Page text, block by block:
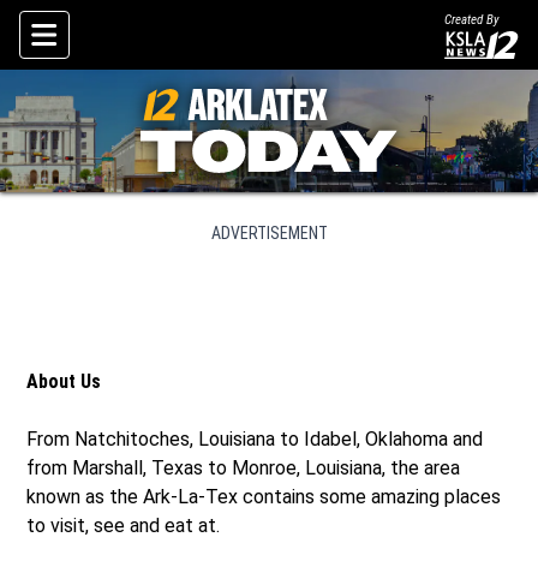
Skip To Content
Created By
ADVERTISEMENT
About Us
From Natchitoches, Louisiana to Idabel, Oklahoma and
from Marshall, Texas to Monroe, Louisiana, the area
known as the Ark-La-Tex contains some amazing places
to visit, see and eat at.